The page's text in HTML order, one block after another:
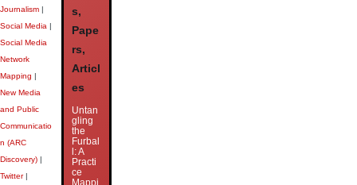
Journalism |
Social Media |
Social Media
Network
Mapping |
New Media
and Public
Communicatio
n (ARC
Discovery) |
Twitter|
s,
Pape
rs,
Articl
es
Untan
gling
the
Furbal
l: A
Practi
ce